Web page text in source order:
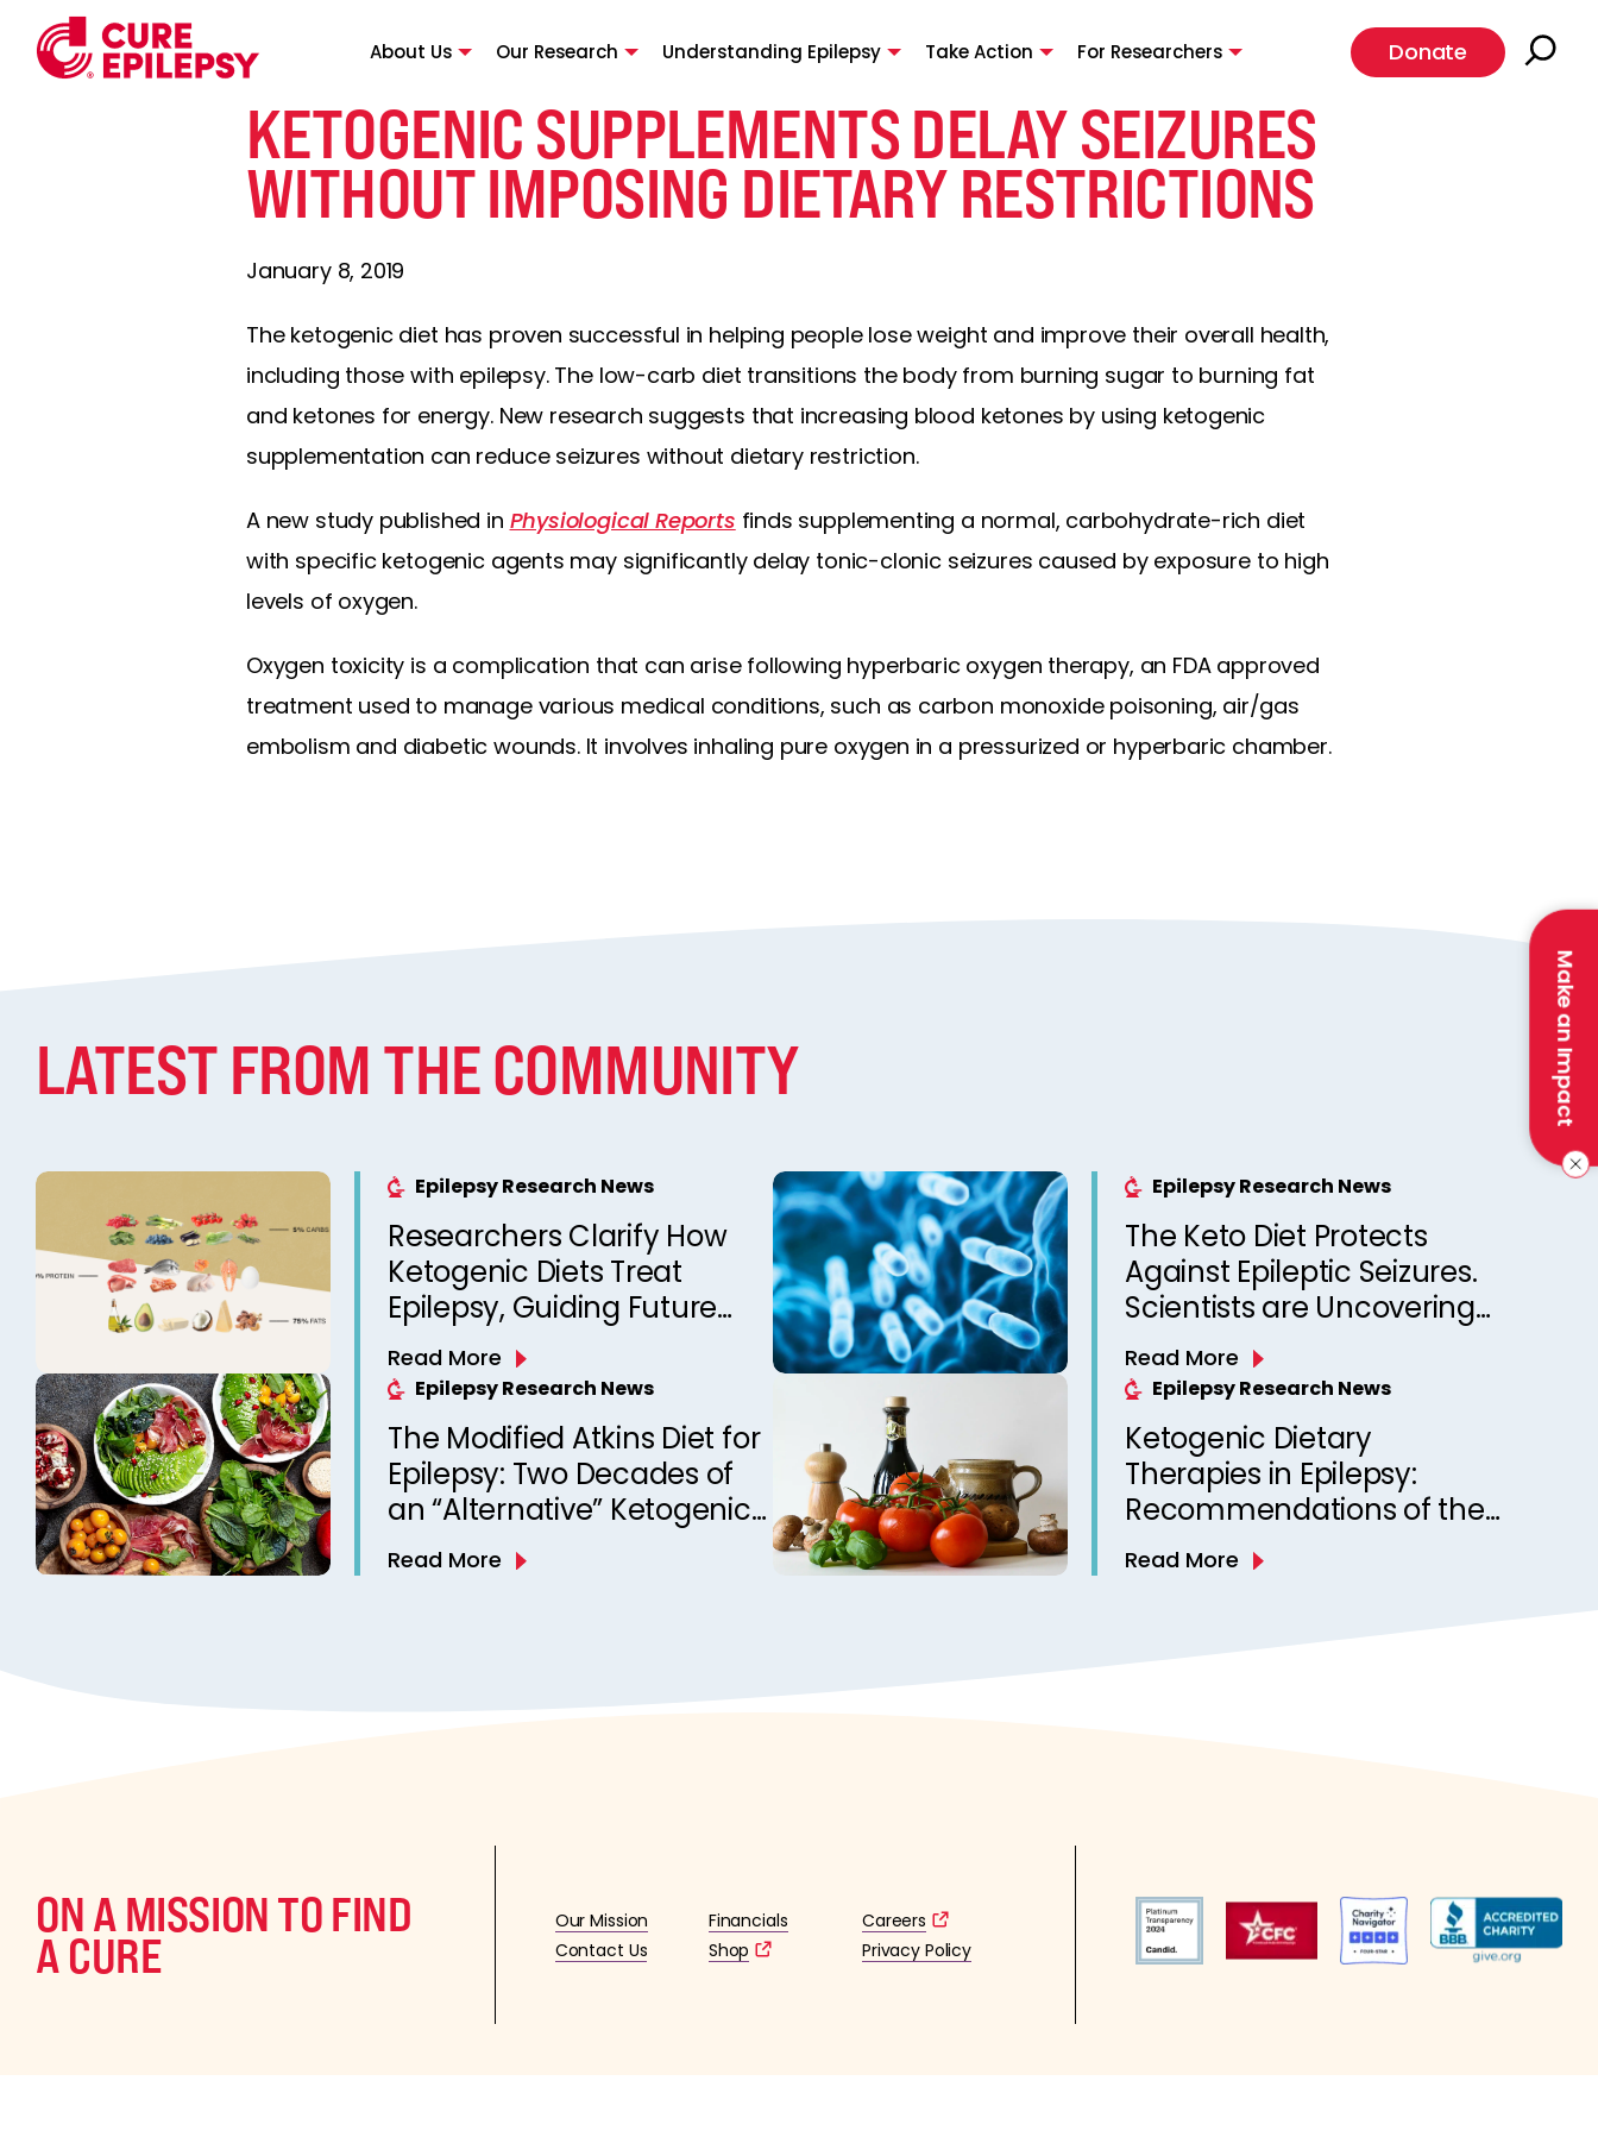
About Us Our Research Understanding Epilepsy Take Action For Researchers Donate
Make an Impact
KETOGENIC SUPPLEMENTS DELAY SEIZURES
WITHOUT IMPOSING DIETARY RESTRICTIONS
January 8, 2019
The ketogenic diet has proven successful in helping people lose weight and improve their overall health,
including those with epilepsy. The low-carb diet transitions the body from burning sugar to burning fat
and ketones for energy. New research suggests that increasing blood ketones by using ketogenic
supplementation can reduce seizures without dietary restriction.
A new study published in Physiological Reports finds supplementing a normal, carbohydrate-rich diet
with specific ketogenic agents may significantly delay tonic-clonic seizures caused by exposure to high
levels of oxygen.
Oxygen toxicity is a complication that can arise following hyperbaric oxygen therapy, an FDA approved
treatment used to manage various medical conditions, such as carbon monoxide poisoning, air/gas
embolism and diabetic wounds. It involves inhaling pure oxygen in a pressurized or hyperbaric chamber.
LATEST FROM THE COMMUNITY
Epilepsy Research News
Researchers Clarify How
Ketogenic Diets Treat
Epilepsy, Guiding Future
Therapy Development
Read More
Epilepsy Research News
The Keto Diet Protects
Against Epileptic Seizures.
Scientists are Uncovering
Why
Read More
Epilepsy Research News
The Modified Atkins Diet for
Epilepsy: Two Decades of
an “Alternative” Ketogenic
Diet Therapy
Read More
Epilepsy Research News
Ketogenic Dietary
Therapies in Epilepsy:
Recommendations of the
Italian League Against
Epilepsy Dietary Therapy
Read More
ON A MISSION TO FIND
A CURE
Our Mission Financials
Careers
Contact Us
Shop Privacy Policy